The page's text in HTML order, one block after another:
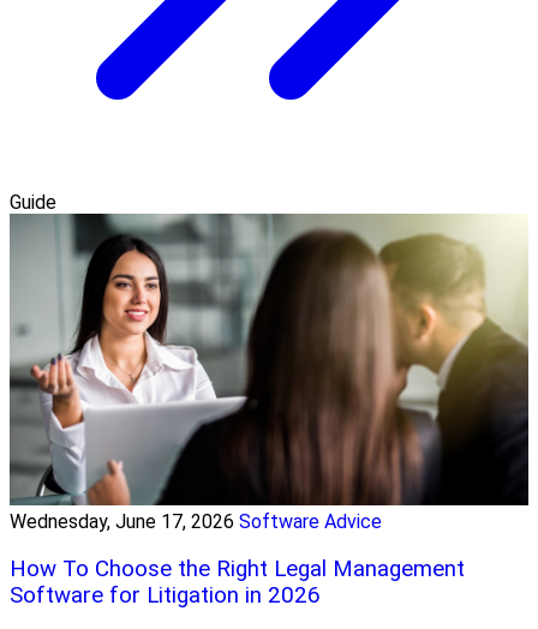
Guide
Wednesday, June 17, 2026 Software Advice
How To Choose the Right Legal Management
Software for Litigation in 2026